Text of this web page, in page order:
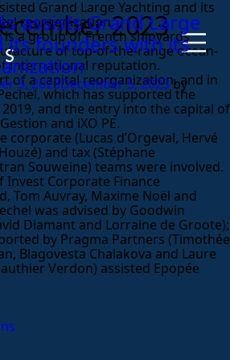
2023
assists Grand Large
its founders with its
5, 2023December 5, 2023by
Grand Large Yachting and its
reorganization.
is a group of French shipyards
of top-of-the-range ocean-
international reputation.
of a capital reorganization, and in
which has supported the
and the entry into the capital of
and iXO PE.
corporate (Lucas d’Orgeval, Hervé
and tax (Stéphane
Souweine) teams were involved.
Invest Corporate Finance
Tom Auvray, Maxime Noël and
was advised by Goodwin
Diamant and Lorraine de Groote);
by Pragma Partners (Timothée
Blagovesta Chalakova and Laure
Verdon) assisted Epopée